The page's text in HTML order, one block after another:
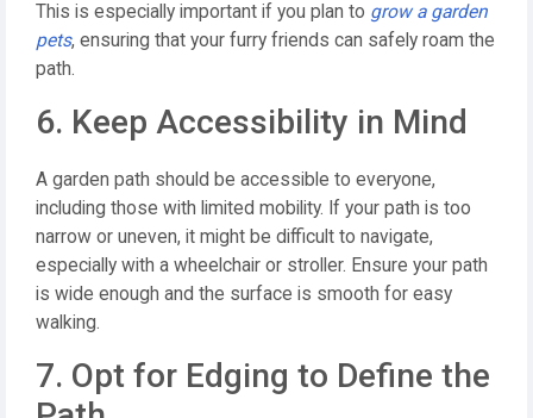
This is especially important if you plan to grow a garden
pets, ensuring that your furry friends can safely roam the
path.
6. Keep Accessibility in Mind
A garden path should be accessible to everyone,
including those with limited mobility. If your path is too
narrow or uneven, it might be difficult to navigate,
especially with a wheelchair or stroller. Ensure your path
is wide enough and the surface is smooth for easy
walking.
7. Opt for Edging to Define the